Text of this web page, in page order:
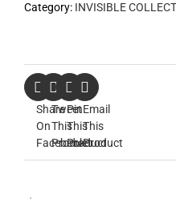
Category: INVISIBLE
Share
On
Facebook
Tweet
This
Product
Pin
This
Product
Email
This
Product